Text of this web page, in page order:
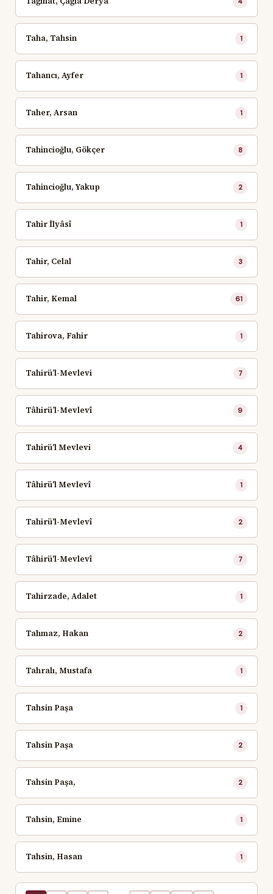
Taha, Tahsin 1
Tahancı, Ayfer 1
Taher, Arsan 1
Tahincioğlu, Gökçer 8
Tahincioğlu, Yakup 2
Tahir İlyâsî 1
Tahir, Celal 3
Tahir, Kemal 61
Tahirova, Fahir 1
Tahirü’l-Mevlevi 7
Tâhirü’l-Mevlevî 9
Tahirü'l Mevlevi 4
Tâhirü'l Mevlevî 1
Tahirü'l-Mevlevî 2
Tâhirü'l-Mevlevî 7
Tahirzade, Adalet 1
Tahmaz, Hakan 2
Tahralı, Mustafa 1
Tahsin Paşa 1
Tahsin Paşa 2
Tahsin Paşa, 2
Tahsin, Emine 1
Tahsin, Hasan 1